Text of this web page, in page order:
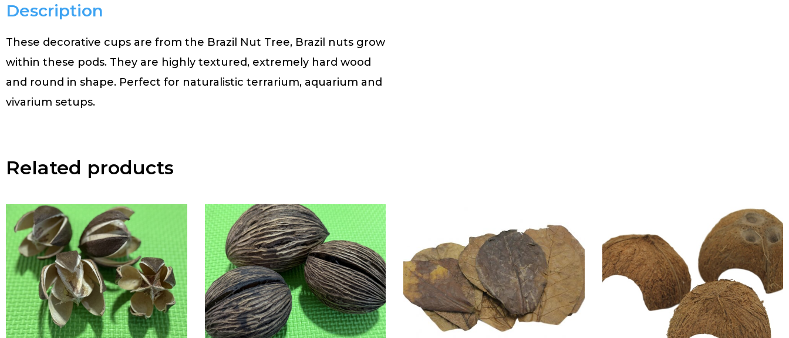
Description
These decorative cups are from the Brazil Nut Tree, Brazil nuts grow
within these pods. They are highly textured, extremely hard wood
and round in shape. Perfect for naturalistic terrarium, aquarium and
vivarium setups.
Related products